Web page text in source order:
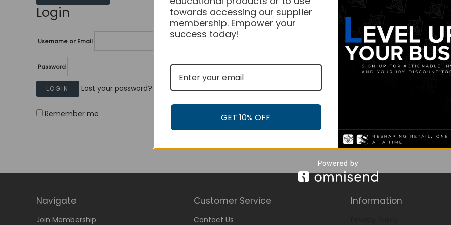
Login
Username or Email
Password
Lost your password?
Remember me
Navigate
Join Membership
Customer Service
Contact Us
Information
towards accessing our supplier
membership. Empower your
success today!
GET 10% OFF